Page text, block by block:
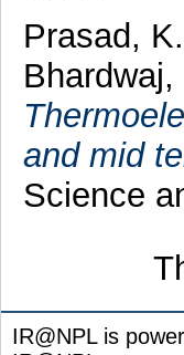
Prasad,
Bhardwaj,
and mid
Science
IR@NPL is